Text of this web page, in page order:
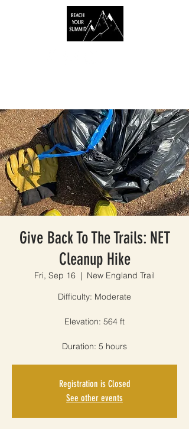
Give Back To The Trails: NET
Cleanup Hike
Fri, Sep 16
  |
New England Trail
Difficulty: Moderate
Elevation: 564 ft
Duration: 5 hours
Registration is Closed
See other events